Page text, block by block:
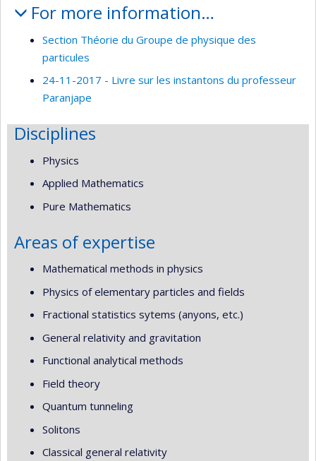
For more information…
Section Théorie du Groupe de physique des
particules
24-11-2017 - Livre sur les instantons du professeur
Paranjape
Disciplines
Physics
Applied Mathematics
Pure Mathematics
Areas of expertise
Mathematical methods in physics
Physics of elementary particles and fields
Fractional statistics sytems (anyons, etc.)
General relativity and gravitation
Functional analytical methods
Field theory
Quantum tunneling
Solitons
Classical general relativity